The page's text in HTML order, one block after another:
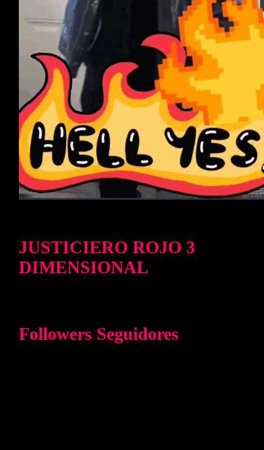
JUSTICIERO ROJO 3
DIMENSIONAL
Followers Seguidores